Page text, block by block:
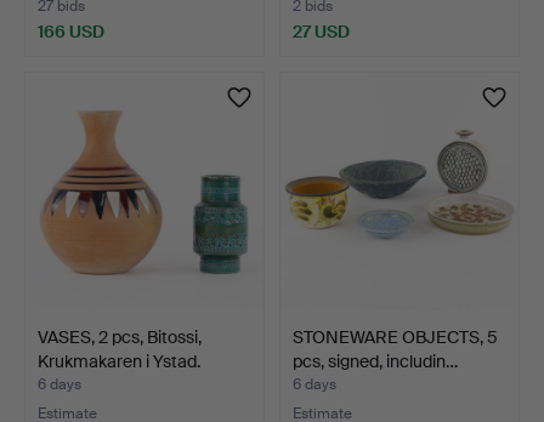
27 bids
166 USD
2 bids
27 USD
VASES, 2 pcs, Bitossi,
Krukmakaren i Ystad.
6 days
Estimate
STONEWARE OBJECTS, 5
pcs, signed, includin…
6 days
Estimate